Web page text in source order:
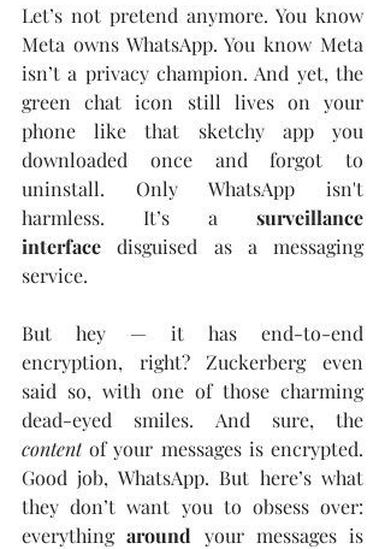
Let’s not pretend anymore. You know
Meta owns WhatsApp. You know Meta
isn’t a privacy champion. And yet, the
green chat icon still lives on your
phone like that sketchy app you
downloaded once and forgot to
uninstall. Only WhatsApp isn't
harmless. It’s a surveillance
interface disguised as a messaging
service.
But hey — it has end-to-end
encryption, right? Zuckerberg even
said so, with one of those charming
content of your messages is encrypted.
Good job, WhatsApp. But here’s what
they don’t want you to obsess over:
everything around your messages is